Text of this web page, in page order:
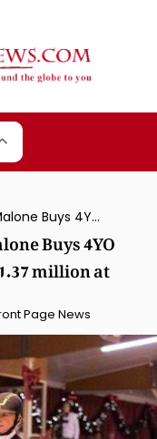
American Breeder Leslie Malone Buys 4YO Stallion V-Plus for €1.2/US$1.37 million at PSI Auction
Buys 4YO
million at
Page News